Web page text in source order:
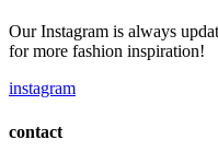
Our Instagram is always
for more fashion inspiration!
instagram
contact